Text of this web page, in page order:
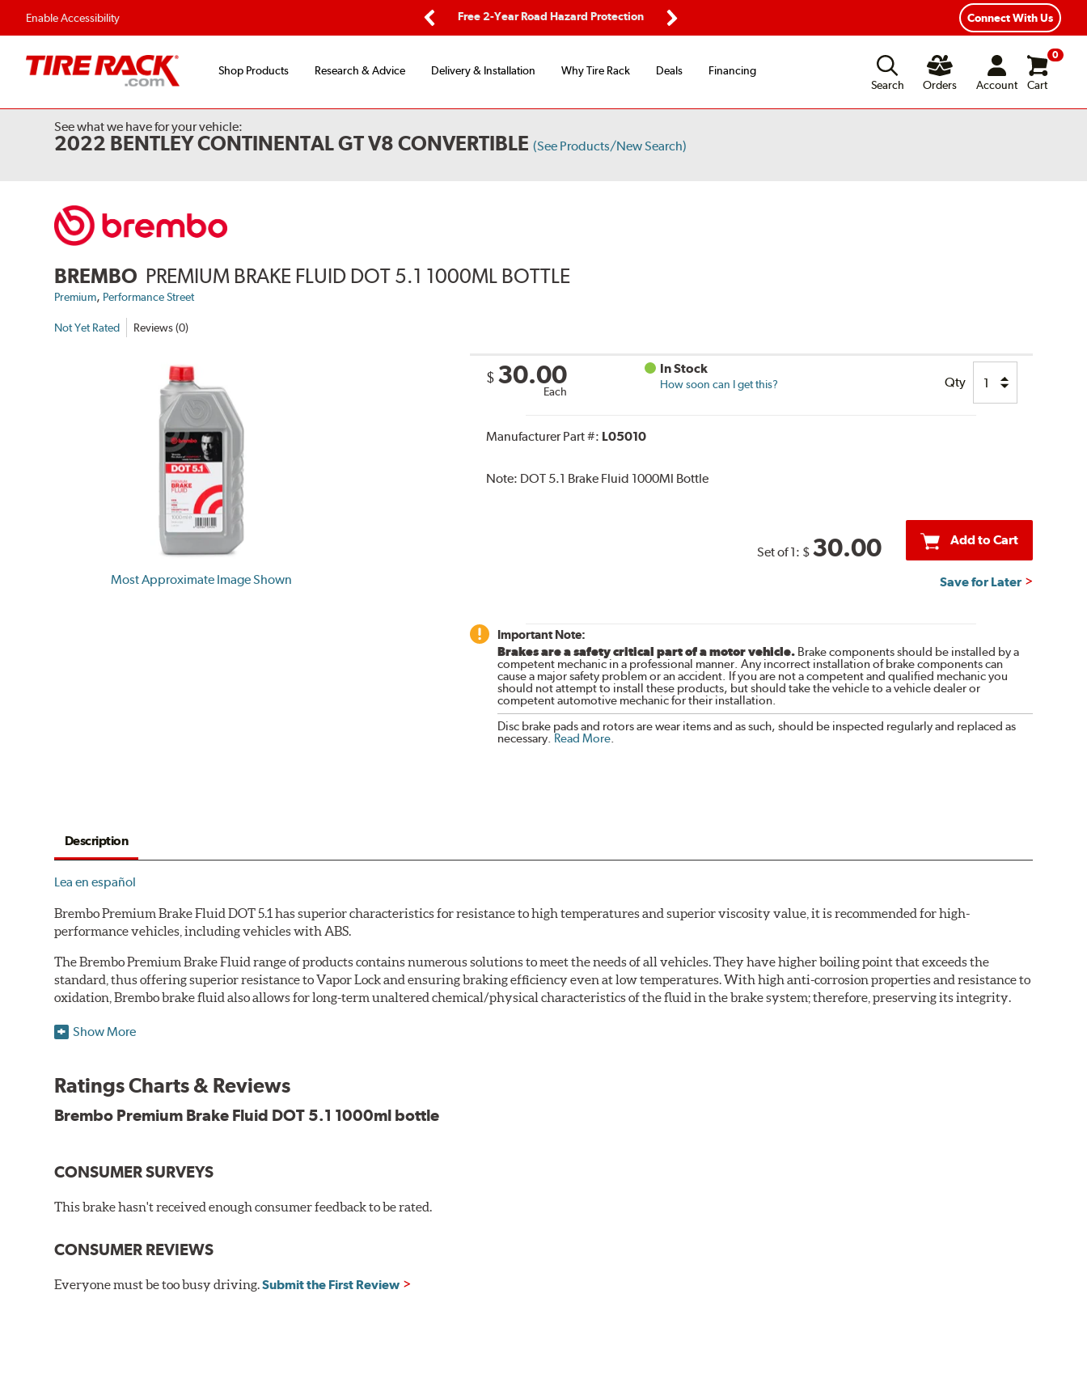
Enable Accessibility
Flexible Payment Options Free 2-Year Road Hazard Protection
Fast, Free Shipping
Connect With Us
Shop Products Research & Advice Delivery & Installation Why Tire Rack Deals
Financing
Search
Orders Account
0
Cart
See what we have for your vehicle:
2022 BENTLEY CONTINENTAL GT V8 CONVERTIBLE (See Products/New Search)
BREMBO PREMIUM BRAKE FLUID DOT 5.1 1000ML BOTTLE
Premium, Performance Street
Not Yet Rated Reviews (0)
Most Approximate Image Shown
$ 30.00
Each
In Stock
How soon can I get this? Qty
Manufacturer Part #: L05010
Note: DOT 5.1 Brake Fluid 1000Ml Bottle
Set of 1: $ 30.00 Add to Cart
Save for Later
Important Note:
Brakes are a safety critical part of a motor vehicle.Brake components should be installed by a
competent mechanic in a professional manner. Any incorrect installation of brake components can
cause a major safety problem or an accident. If you are not a competent and qualified mechanic you
should not attempt to install these products, but should take the vehicle to a vehicle dealer or
competent automotive mechanic for their installation.
Disc brake pads and rotors are wear items and as such, should be inspected regularly and replaced as
necessary. Read More.
Description
Lea en español
Brembo Premium Brake Fluid DOT 5.1 has superior characteristics for resistance to high temperatures and superior viscosity value, it is recommended for high-
performance vehicles, including vehicles with ABS.
The Brembo Premium Brake Fluid range of products contains numerous solutions to meet the needs of all vehicles. They have higher boiling point that exceeds the
standard, thus offering superior resistance to Vapor Lock and ensuring braking efficiency even at low temperatures. With high anti-corrosion properties and resistance to
oxidation, Brembo brake fluid also allows for long-term unaltered chemical/physical characteristics of the fluid in the brake system; therefore, preserving its integrity.
Additional Information:
Show More
Ratings Charts & Reviews
Brembo Premium Brake Fluid DOT 5.1 1000ml bottle
CONSUMER SURVEYS
This brake hasn't received enough consumer feedback to be rated.
CONSUMER REVIEWS
Everyone must be too busy driving.Submit the First Review